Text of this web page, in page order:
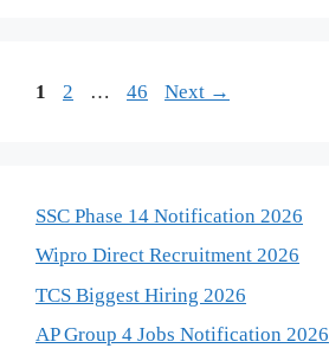
Page
1 Page
2 … Page
46 Next →
SSC Phase 14 Notification 2026
Wipro Direct Recruitment 2026
TCS Biggest Hiring 2026
AP Group 4 Jobs Notification 2026